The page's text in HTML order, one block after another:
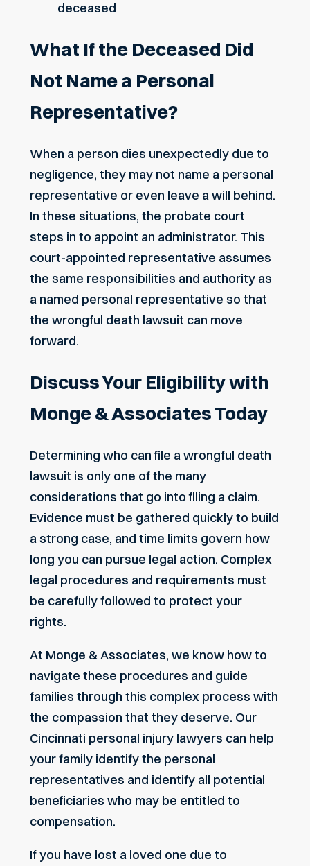
deceased
What If the Deceased Did
Not Name a Personal
Representative?
When a person dies unexpectedly due to
negligence, they may not name a personal
representative or even leave a will behind.
In these situations, the probate court
steps in to appoint an administrator. This
court-appointed representative assumes
the same responsibilities and authority as
a named personal representative so that
the wrongful death lawsuit can move
forward.
Discuss Your Eligibility with
Monge & Associates Today
Determining who can file a wrongful death
lawsuit is only one of the many
considerations that go into filing a claim.
Evidence must be gathered quickly to build
a strong case, and time limits govern how
long you can pursue legal action. Complex
legal procedures and requirements must
be carefully followed to protect your
rights.
At Monge & Associates, we know how to
navigate these procedures and guide
families through this complex process with
the compassion that they deserve. Our
Cincinnati personal injury lawyers can help
your family identify the personal
representatives and identify all potential
beneficiaries who may be entitled to
compensation.
If you have lost a loved one due to